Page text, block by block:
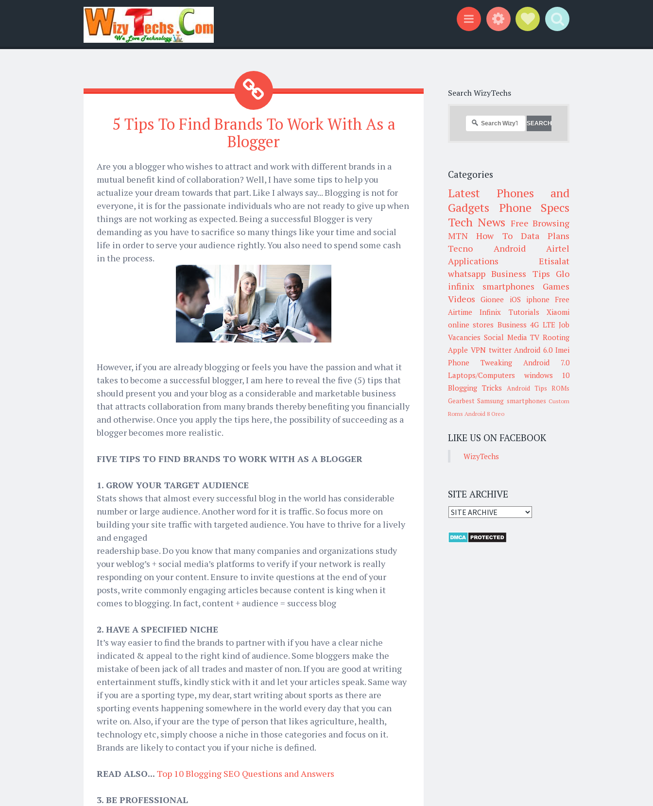
5 Tips To Find Brands To Work With As a
Blogger
Are you a blogger who wishes to attract and work with different brands in a
mutual benefit kind of collaboration? Well, I have some tips to help you
actualize your dream towards that part. Like I always say... Blogging is not for
everyone, it is for the passionate individuals who are not ready to give up when
things are not working as expected. Being a successful Blogger is very
demanding as you have to sacrifice so many things like your time and social
life in order to serve your audience rightly. You also need to spend some cash
in the process.
However, if you are already blogging or feels you have the passion and what it
takes to become a successful blogger, I am here to reveal the five (5) tips that
should present you and your blog as a considerable and marketable business
that attracts collaboration from many brands thereby benefiting you financially
and otherwise. Once you apply the tips here, the possibility of succeeding as a
blogger becomes more realistic.
FIVE TIPS TO FIND BRANDS TO WORK WITH AS A BLOGGER
1. GROW YOUR TARGET AUDIENCE
Stats shows that almost every successful blog in the world has considerable
number or large audience. Another word for it is traffic. So focus more on
building your site traffic with targeted audience. You have to thrive for a lively
and engaged
readership base. Do you know that many companies and organizations study
your weblog’s + social media’s platforms to verify if your network is really
responding on your content. Ensure to invite questions at the end of your
posts, write commonly engaging articles because content is king when it
comes to blogging. In fact, content + audience = success blog
2. HAVE A SPECIFIED NICHE
It’s way easier to find the brands to partner with if you have a clear niche
indicated & appeal to the right kind of audience. Some bloggers make the
mistake of been jack of all trades and master of non. If you are good at writing
entertainment stuffs, kindly stick with it and let your articles speak. Same way
if you are a sporting type, my dear, start writing about sports as there are
sporting events happening somewhere in the world every day that you can
write on. Also, if your are the type of person that likes agriculture, health,
technology etc, simply choose a niche in those categories and focus on it.
Brands are likely to contact you if your niche is defined.
READ ALSO... Top 10 Blogging SEO Questions and Answers
3. BE PROFESSIONAL
Search WizyTechs
Categories
Latest Phones and
Gadgets
Phone Specs
Tech News Free Browsing
MTN
How To
Data Plans
Tecno
Android
Airtel
Applications
Etisalat
whatsapp Business Tips Glo
infinix smartphones
Games
Videos
Gionee iOS iphone Free
Airtime
Infinix Tutorials
Xiaomi
online stores Business 4G LTE Job
Vacancies Social Media TV Rooting
Apple VPN twitter Android 6.0 Imei
Phone Tweaking
Android 7.0
Laptops/Computers
windows 10
Blogging Tricks
Android Tips ROMs
Gearbest Samsung smartphones Custom
Roms Android 8 Oreo
LIKE US ON FACEBOOK
WizyTechs
SITE ARCHIVE